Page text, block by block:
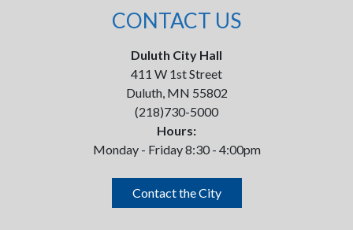
CONTACT US
Duluth City Hall
411 W 1st Street
Duluth, MN 55802
(218)730-5000
Hours:
Monday - Friday 8:30 - 4:00pm
Contact the City